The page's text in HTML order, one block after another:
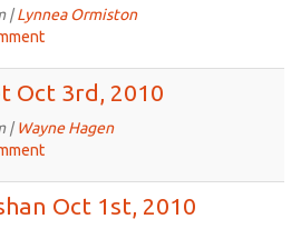
|Lynnea Ormiston
Oct 3rd, 2010
|Wayne Hagen
Oct 1st, 2010